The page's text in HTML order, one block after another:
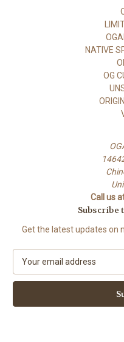
NATIVE
OG
Call us
Subscribe
Get the latest updates on
a
l